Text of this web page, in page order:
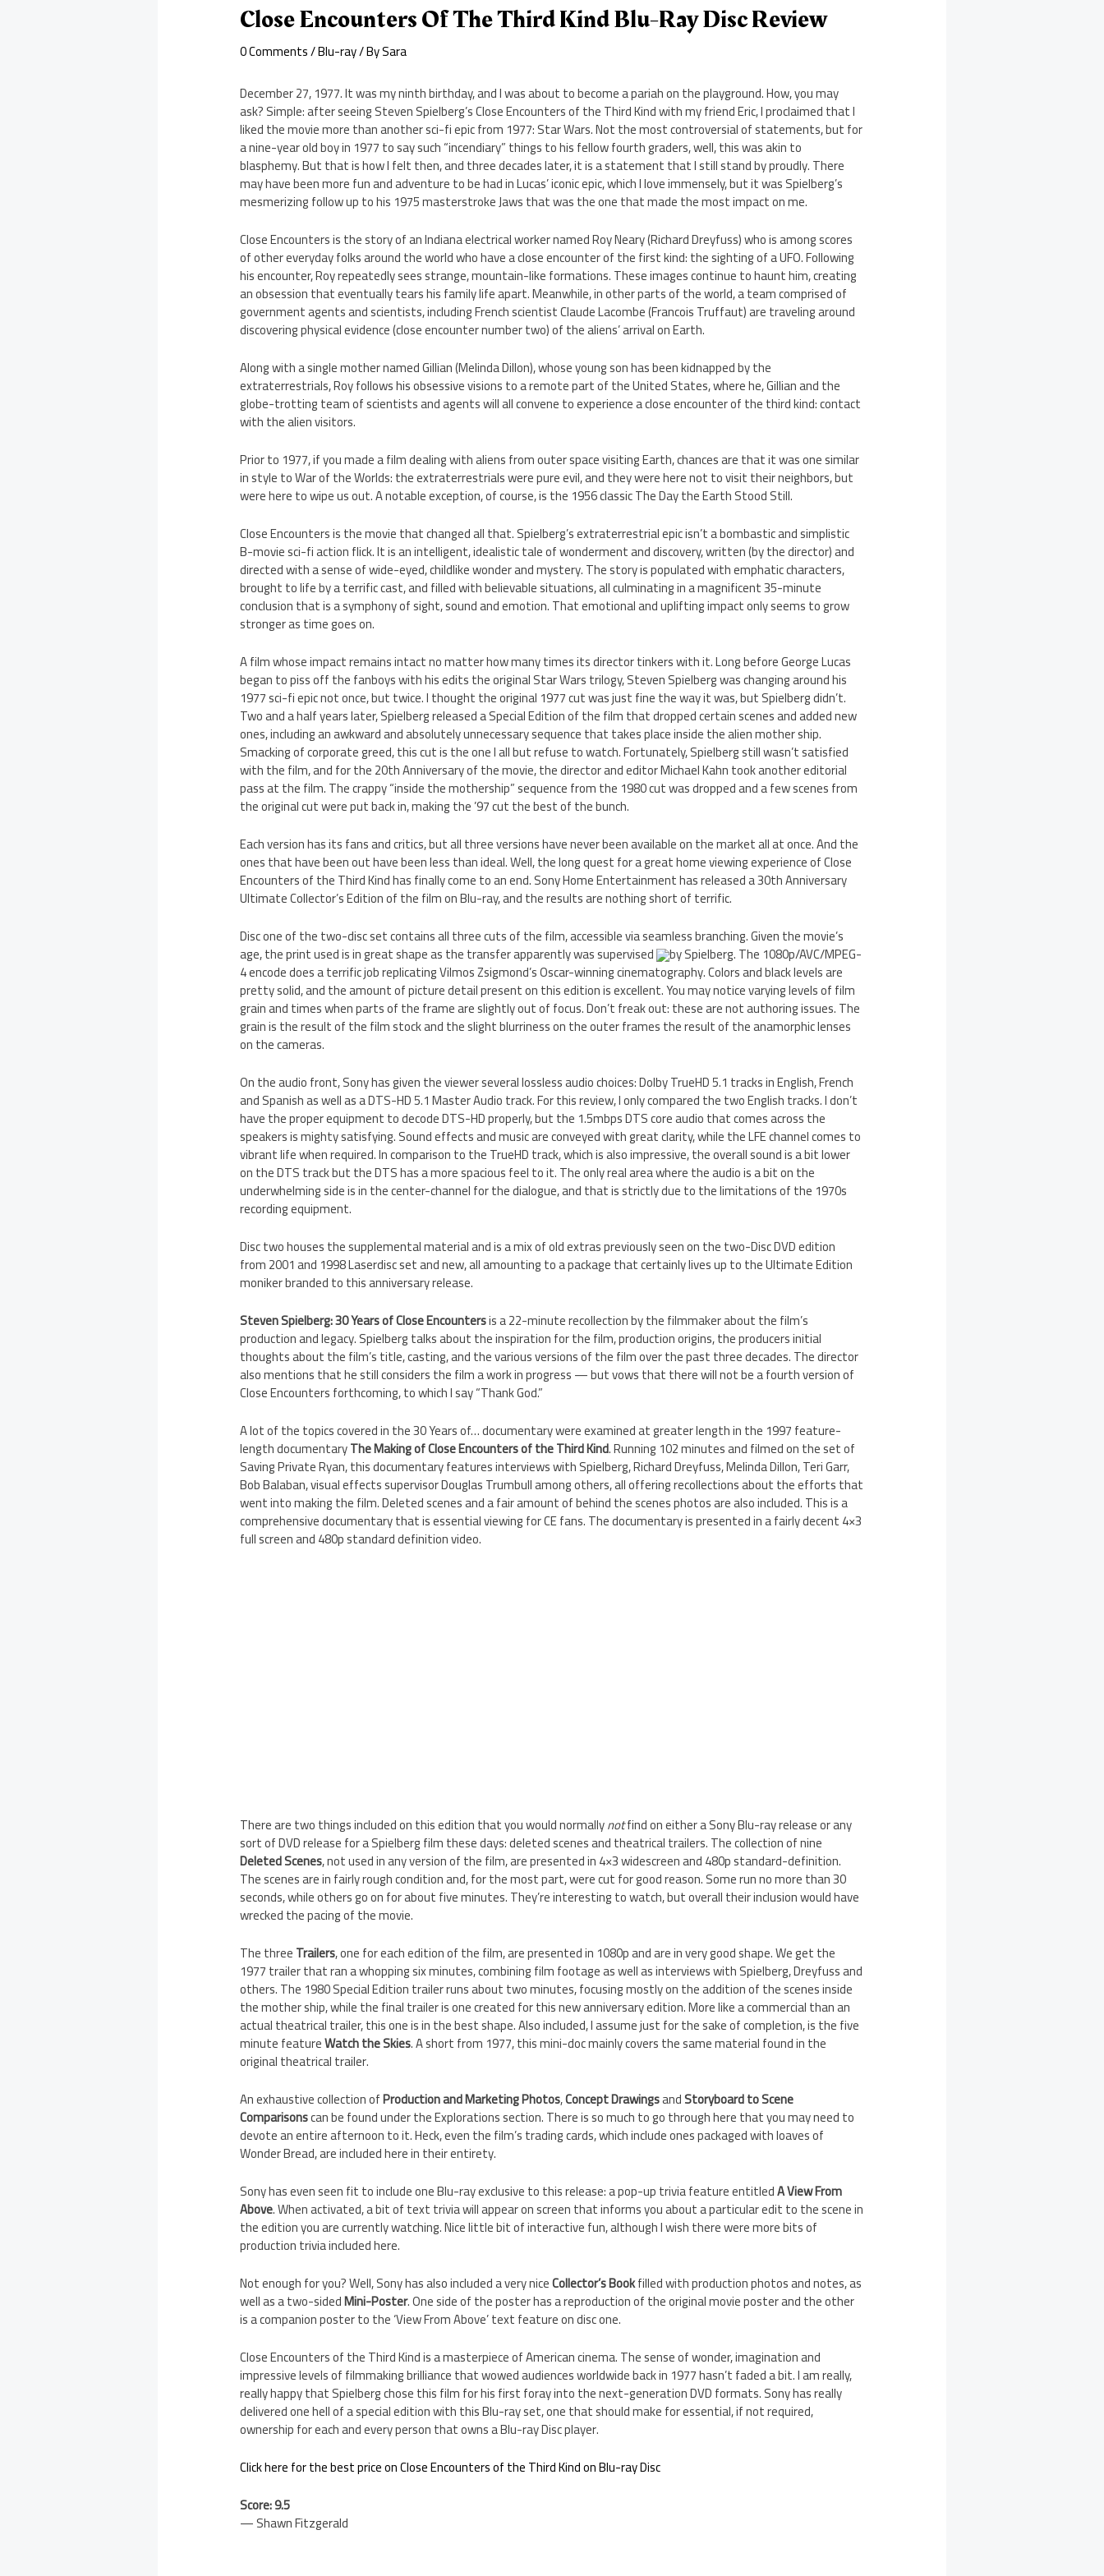
Close Encounters Of The Third Kind Blu-Ray Disc Review
0 Comments/Blu-ray/ BySara
December 27, 1977. It was my ninth birthday, and I was about to become a pariah on the playground. How, you may
ask? Simple: after seeing Steven Spielberg’s Close Encounters of the Third Kind with my friend Eric, I proclaimed that I
liked the movie more than another sci-fi epic from 1977: Star Wars. Not the most controversial of statements, but for
a nine-year old boy in 1977 to say such “incendiary” things to his fellow fourth graders, well, this was akin to
blasphemy. But that is how I felt then, and three decades later, it is a statement that I still stand by proudly. There
may have been more fun and adventure to be had in Lucas’ iconic epic, which I love immensely, but it was Spielberg’s
mesmerizing follow up to his 1975 masterstroke Jaws that was the one that made the most impact on me.
Close Encounters is the story of an Indiana electrical worker named Roy Neary (Richard Dreyfuss) who is among scores
of other everyday folks around the world who have a close encounter of the first kind: the sighting of a UFO. Following
his encounter, Roy repeatedly sees strange, mountain-like formations. These images continue to haunt him, creating
an obsession that eventually tears his family life apart. Meanwhile, in other parts of the world, a team comprised of
government agents and scientists, including French scientist Claude Lacombe (Francois Truffaut) are traveling around
discovering physical evidence (close encounter number two) of the aliens’ arrival on Earth.
Along with a single mother named Gillian (Melinda Dillon), whose young son has been kidnapped by the
extraterrestrials, Roy follows his obsessive visions to a remote part of the United States, where he, Gillian and the
globe-trotting team of scientists and agents will all convene to experience a close encounter of the third kind: contact
with the alien visitors.
Prior to 1977, if you made a film dealing with aliens from outer space visiting Earth, chances are that it was one similar
in style to War of the Worlds: the extraterrestrials were pure evil, and they were here not to visit their neighbors, but
were here to wipe us out. A notable exception, of course, is the 1956 classic The Day the Earth Stood Still.
Close Encounters is the movie that changed all that. Spielberg’s extraterrestrial epic isn’t a bombastic and simplistic
B-movie sci-fi action flick. It is an intelligent, idealistic tale of wonderment and discovery, written (by the director) and
directed with a sense of wide-eyed, childlike wonder and mystery. The story is populated with emphatic characters,
brought to life by a terrific cast, and filled with believable situations, all culminating in a magnificent 35-minute
conclusion that is a symphony of sight, sound and emotion. That emotional and uplifting impact only seems to grow
stronger as time goes on.
A film whose impact remains intact no matter how many times its director tinkers with it. Long before George Lucas
began to piss off the fanboys with his edits the original Star Wars trilogy, Steven Spielberg was changing around his
1977 sci-fi epic not once, but twice. I thought the original 1977 cut was just fine the way it was, but Spielberg didn’t.
Two and a half years later, Spielberg released a Special Edition of the film that dropped certain scenes and added new
ones, including an awkward and absolutely unnecessary sequence that takes place inside the alien mother ship.
Smacking of corporate greed, this cut is the one I all but refuse to watch. Fortunately, Spielberg still wasn’t satisfied
with the film, and for the 20th Anniversary of the movie, the director and editor Michael Kahn took another editorial
pass at the film. The crappy “inside the mothership” sequence from the 1980 cut was dropped and a few scenes from
the original cut were put back in, making the ’97 cut the best of the bunch.
Each version has its fans and critics, but all three versions have never been available on the market all at once. And the
ones that have been out have been less than ideal. Well, the long quest for a great home viewing experience of Close
Encounters of the Third Kind has finally come to an end. Sony Home Entertainment has released a 30th Anniversary
Ultimate Collector’s Edition of the film on Blu-ray, and the results are nothing short of terrific.
Disc one of the two-disc set contains all three cuts of the film, accessible via seamless branching. Given the movie’s
age, the print used is in great shape as the transfer apparently was supervised by Spielberg. The 1080p/AVC/MPEG-
4 encode does a terrific job replicating Vilmos Zsigmond’s Oscar-winning cinematography. Colors and black levels are
pretty solid, and the amount of picture detail present on this edition is excellent. You may notice varying levels of film
grain and times when parts of the frame are slightly out of focus. Don’t freak out: these are not authoring issues. The
grain is the result of the film stock and the slight blurriness on the outer frames the result of the anamorphic lenses
on the cameras.
On the audio front, Sony has given the viewer several lossless audio choices: Dolby TrueHD 5.1 tracks in English, French
and Spanish as well as a DTS-HD 5.1 Master Audio track. For this review, I only compared the two English tracks. I don’t
have the proper equipment to decode DTS-HD properly, but the 1.5mbps DTS core audio that comes across the
speakers is mighty satisfying. Sound effects and music are conveyed with great clarity, while the LFE channel comes to
vibrant life when required. In comparison to the TrueHD track, which is also impressive, the overall sound is a bit lower
on the DTS track but the DTS has a more spacious feel to it. The only real area where the audio is a bit on the
underwhelming side is in the center-channel for the dialogue, and that is strictly due to the limitations of the 1970s
recording equipment.
Disc two houses the supplemental material and is a mix of old extras previously seen on the two-Disc DVD edition
from 2001 and 1998 Laserdisc set and new, all amounting to a package that certainly lives up to the Ultimate Edition
moniker branded to this anniversary release.
Steven Spielberg: 30 Years of Close Encountersis a 22-minute recollection by the filmmaker about the film’s
production and legacy. Spielberg talks about the inspiration for the film, production origins, the producers initial
thoughts about the film’s title, casting, and the various versions of the film over the past three decades. The director
also mentions that he still considers the film a work in progress — but vows that there will not be a fourth version of
Close Encounters forthcoming, to which I say “Thank God.”
A lot of the topics covered in the 30 Years of… documentary were examined at greater length in the 1997 feature-
length documentaryThe Making of Close Encounters of the Third Kind. Running 102 minutes and filmed on the set of
Saving Private Ryan, this documentary features interviews with Spielberg, Richard Dreyfuss, Melinda Dillon, Teri Garr,
Bob Balaban, visual effects supervisor Douglas Trumbull among others, all offering recollections about the efforts that
went into making the film. Deleted scenes and a fair amount of behind the scenes photos are also included. This is a
comprehensive documentary that is essential viewing for CE fans. The documentary is presented in a fairly decent 4×3
full screen and 480p standard definition video.
There are two things included on this edition that you would normallynotfind on either a Sony Blu-ray release or any
sort of DVD release for a Spielberg film these days: deleted scenes and theatrical trailers. The collection of nine
Deleted Scenes, not used in any version of the film, are presented in 4×3 widescreen and 480p standard-definition.
The scenes are in fairly rough condition and, for the most part, were cut for good reason. Some run no more than 30
seconds, while others go on for about five minutes. They’re interesting to watch, but overall their inclusion would have
wrecked the pacing of the movie.
The threeTrailers, one for each edition of the film, are presented in 1080p and are in very good shape. We get the
1977 trailer that ran a whopping six minutes, combining film footage as well as interviews with Spielberg, Dreyfuss and
others. The 1980 Special Edition trailer runs about two minutes, focusing mostly on the addition of the scenes inside
the mother ship, while the final trailer is one created for this new anniversary edition. More like a commercial than an
actual theatrical trailer, this one is in the best shape. Also included, I assume just for the sake of completion, is the five
minute featureWatch the Skies. A short from 1977, this mini-doc mainly covers the same material found in the
original theatrical trailer.
An exhaustive collection ofProduction and Marketing Photos,Concept DrawingsandStoryboard to Scene
Comparisonscan be found under the Explorations section. There is so much to go through here that you may need to
devote an entire afternoon to it. Heck, even the film’s trading cards, which include ones packaged with loaves of
Wonder Bread, are included here in their entirety.
Sony has even seen fit to include one Blu-ray exclusive to this release: a pop-up trivia feature entitledA View From
Above. When activated, a bit of text trivia will appear on screen that informs you about a particular edit to the scene in
the edition you are currently watching. Nice little bit of interactive fun, although I wish there were more bits of
production trivia included here.
Not enough for you? Well, Sony has also included a very niceCollector’s Bookfilled with production photos and notes, as
well as a two-sidedMini-Poster. One side of the poster has a reproduction of the original movie poster and the other
is a companion poster to the ‘View From Above’ text feature on disc one.
Close Encounters of the Third Kind is a masterpiece of American cinema. The sense of wonder, imagination and
impressive levels of filmmaking brilliance that wowed audiences worldwide back in 1977 hasn’t faded a bit. I am really,
really happy that Spielberg chose this film for his first foray into the next-generation DVD formats. Sony has really
delivered one hell of a special edition with this Blu-ray set, one that should make for essential, if not required,
ownership for each and every person that owns a Blu-ray Disc player.
Click here for the best price on Close Encounters of the Third Kind on Blu-ray Disc
Score: 9.5
— Shawn Fitzgerald